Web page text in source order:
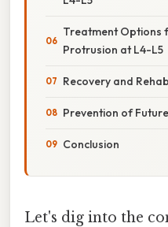
Treatment Options
Protrusion at L4-L5
Recovery and
Prevention of
Conclusion
Let's dig into the